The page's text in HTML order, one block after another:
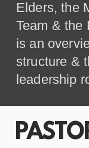
Elders, the
Team & the
is an
structure &
leadership